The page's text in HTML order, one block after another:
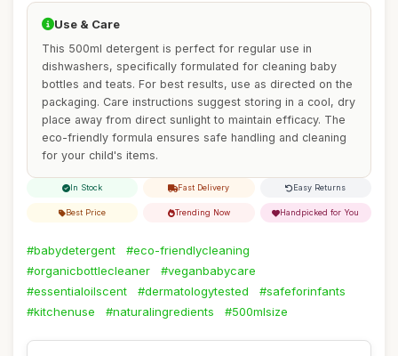
Use & Care
This 500ml detergent is perfect for regular use in
dishwashers, specifically formulated for cleaning baby
bottles and teats. For best results, use as directed on the
packaging. Care instructions suggest storing in a cool, dry
place away from direct sunlight to maintain efficacy. The
eco-friendly formula ensures safe handling and cleaning
for your child's items.
In Stock Fast Delivery Easy Returns
Best Price Trending Now Handpicked for You
#babydetergent
#eco-friendlycleaning
#organicbottlecleaner
#veganbabycare
#essentialoilscent
#dermatologytested
#safeforinfants
#kitchenuse
#naturalingredients #500mlsize